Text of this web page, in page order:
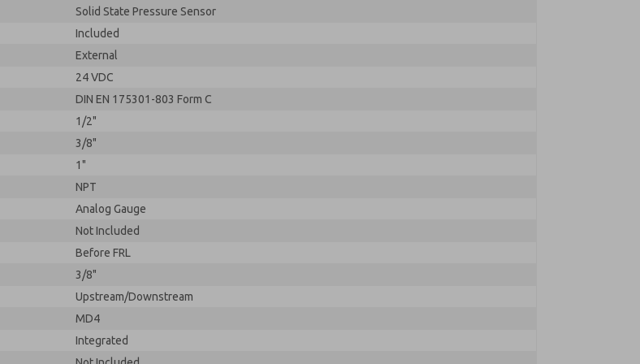
Solid State Pressure Sensor
Included
External
24 VDC
DIN EN 175301-803 Form C
1/2"
3/8"
1"
NPT
Analog Gauge
Not Included
Before FRL
3/8"
Upstream/Downstream
MD4
Integrated